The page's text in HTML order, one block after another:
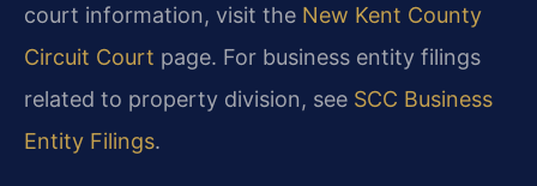
court information, visit the New Kent County
Circuit Court page. For business entity filings
related to property division, see SCC Business
Entity Filings.